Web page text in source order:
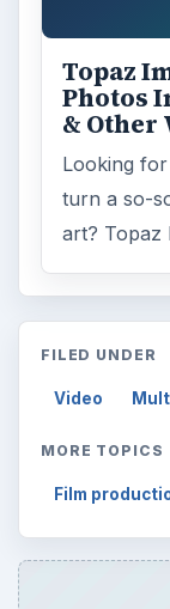
Topaz
Photos
& Other
Looking
turn a so-
art? Topaz
FILED UNDER
Video
MORE TOPICS
Film